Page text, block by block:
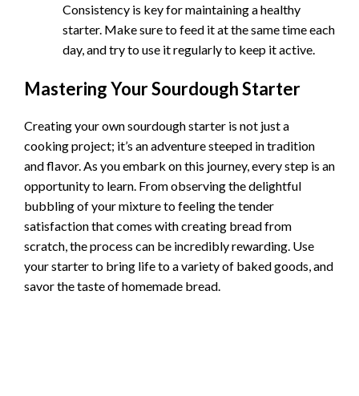
Consistency is key for maintaining a healthy
starter. Make sure to feed it at the same time each
day, and try to use it regularly to keep it active.
Mastering Your Sourdough Starter
Creating your own sourdough starter is not just a
cooking project; it’s an adventure steeped in tradition
and flavor. As you embark on this journey, every step is an
opportunity to learn. From observing the delightful
bubbling of your mixture to feeling the tender
satisfaction that comes with creating bread from
scratch, the process can be incredibly rewarding. Use
your starter to bring life to a variety of baked goods, and
savor the taste of homemade bread.